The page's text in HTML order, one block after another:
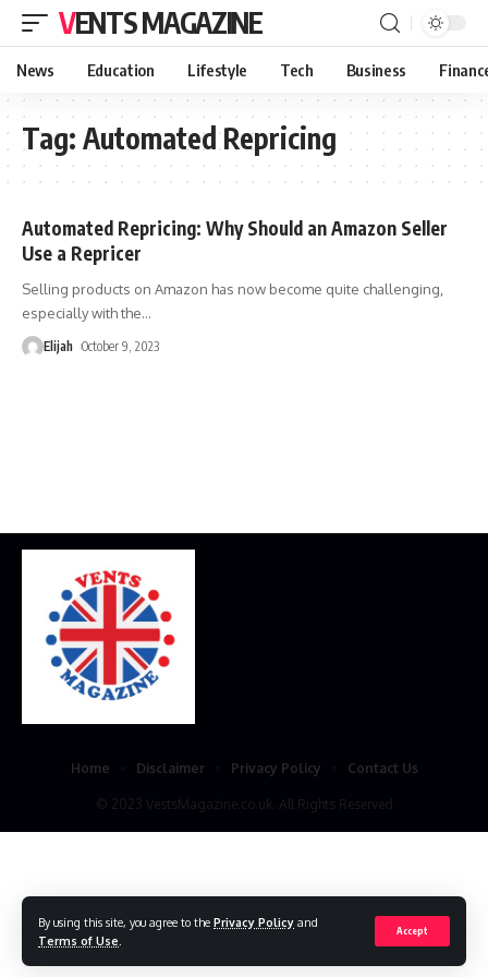
By using this site, you agree to the Privacy Policy and
Terms of Use
Accept
VENTS MAGAZINE
News Education Lifestyle Tech Business
Tag: Automated Repricing
Automated Repricing: Why Should an Amazon Seller
Use a Repricer
Selling products on Amazon has now become quite challenging,
especially with the…
Elijah October 9, 2023
© 2023 VestsMagazine.co.uk. All Rights Reserved
Home Disclaimer Privacy Policy Contact Us